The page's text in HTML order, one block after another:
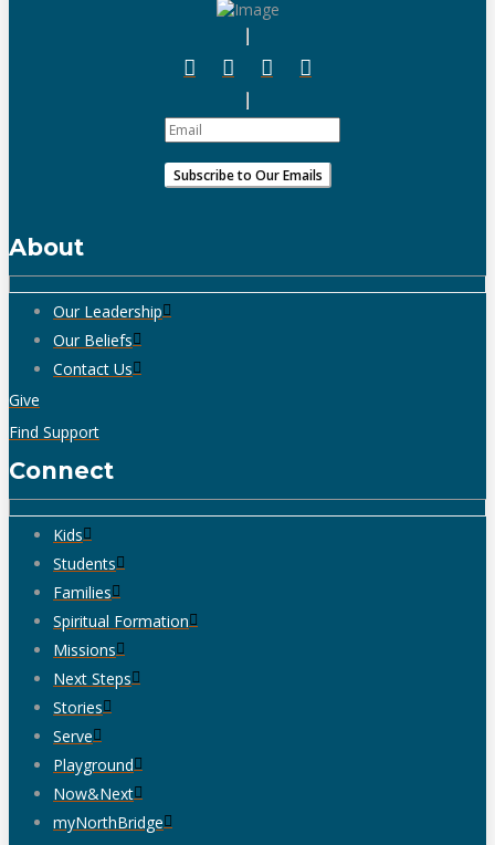
About
Our Leadership
Our Beliefs
Contact Us
Give
Find Support
Connect
Kids
Students
Families
Spiritual Formation
Missions
Next Steps
Stories
Serve
Playground
Now&Next
myNorthBridge